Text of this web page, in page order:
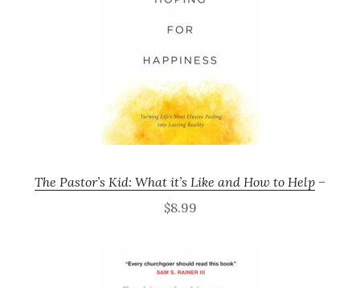
The Pastor’s Kid: What it’s Like and How to Help –
$8.99